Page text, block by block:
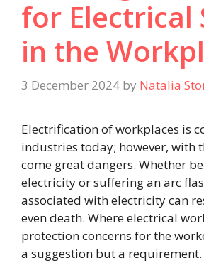
for Electrical
in the
3 December 2024 by Natalia
Electrification of workplaces is
industries today; however, with
come great dangers. Whether
electricity or suffering an arc
associated with electricity can
even death. Where electrical
protection concerns for the
a suggestion but a requirement.